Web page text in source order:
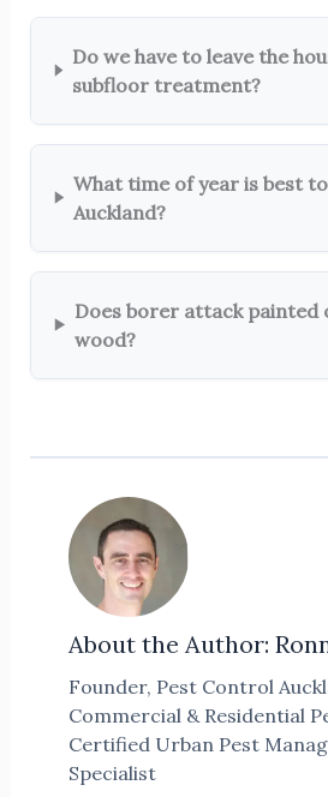
Do we have to leave the
subfloor treatment?
What time of year is best
Auckland?
Does borer attack painted
wood?
About the Author:
Founder, Pest Control
Commercial & Residential
Certified Urban Pest
Specialist